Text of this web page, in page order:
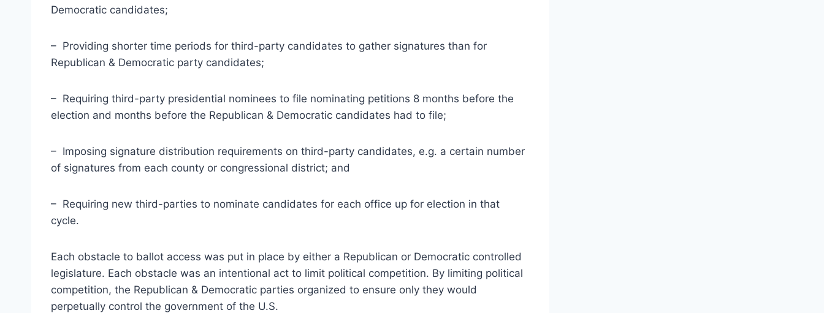
Democratic candidates;
– Providing shorter time periods for third-party candidates to gather signatures than for
Republican & Democratic party candidates;
– Requiring third-party presidential nominees to file nominating petitions 8 months before the
election and months before the Republican & Democratic candidates had to file;
– Imposing signature distribution requirements on third-party candidates, e.g. a certain number
of signatures from each county or congressional district; and
– Requiring new third-parties to nominate candidates for each office up for election in that
cycle.
Each obstacle to ballot access was put in place by either a Republican or Democratic controlled
legislature. Each obstacle was an intentional act to limit political competition. By limiting political
competition, the Republican & Democratic parties organized to ensure only they would
perpetually control the government of the U.S.